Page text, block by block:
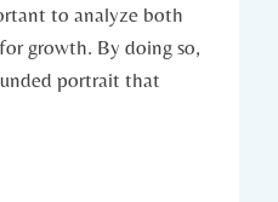
to analyze both
growth. By doing so,
portrait that